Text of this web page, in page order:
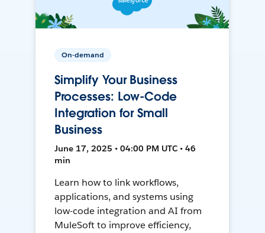
On-demand
Simplify Your Business
Processes: Low-Code
Integration for Small
Business
June 17, 2025 • 04:00 PM UTC • 46
min
Learn how to link workflows,
applications, and systems using
low-code integration and AI from
MuleSoft to improve efficiency,